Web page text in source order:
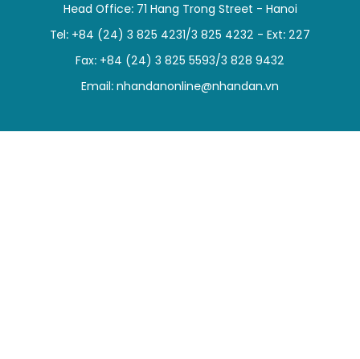
SPORTS
SCI-TECH
TRAVEL
WORLD
Head Office: 71 Hang Trong Street - Hanoi
Tel: +84 (24) 3 825 4231/3 825 4232 - Ext: 227
Fax: +84 (24) 3 825 5593/3 828 9432
Email: nhandanonline@nhandan.vn